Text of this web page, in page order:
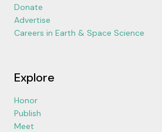
Donate
Advertise
Careers in Earth & Space Science
Explore
Honor
Publish
Meet